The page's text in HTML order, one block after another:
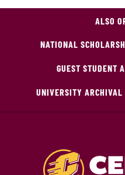
ALSO
NATIONAL
GUEST STUDENT
UNIVERSITY ARCHIVAL